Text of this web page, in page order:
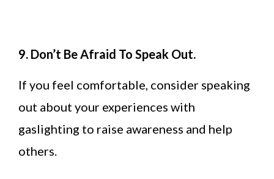
9. Don’t Be Afraid To Speak Out.
If you feel comfortable, consider speaking
out about your experiences with
gaslighting to raise awareness and help
others.